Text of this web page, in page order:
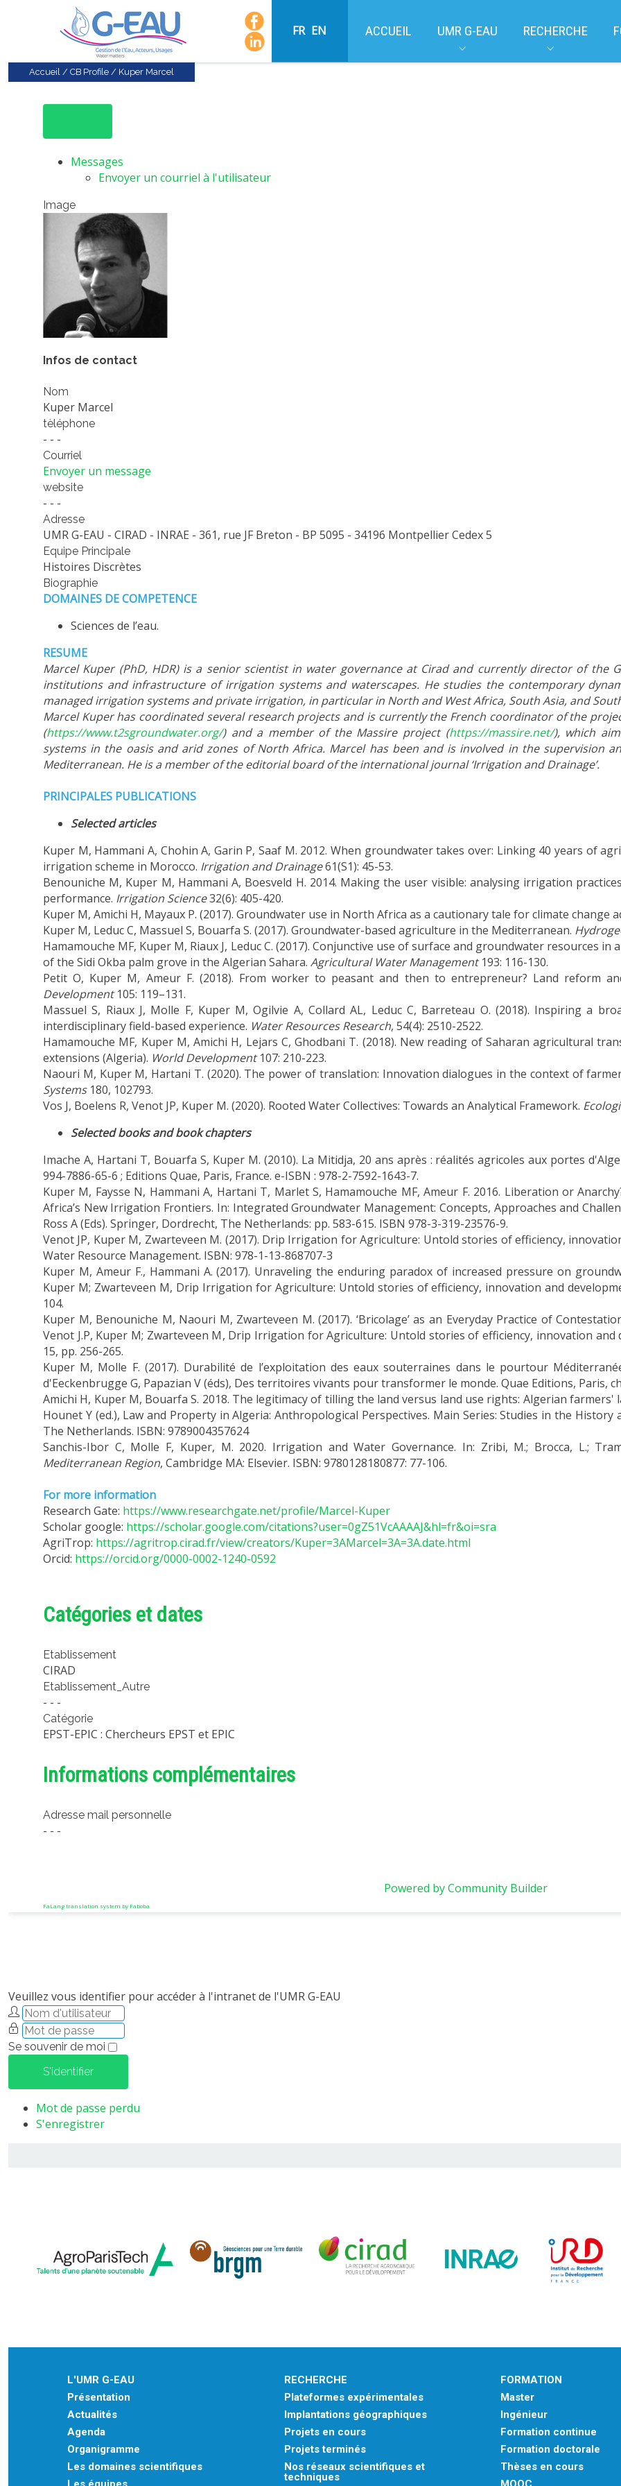
FR EN ACCUEIL UMR G-EAU RECHERCHE
Accueil / CB Profile / Kuper Marcel
Messages
Envoyer un courriel à l'utilisateur
Image
Infos de contact
Nom
Kuper Marcel
tèléphone
- - -
Courriel
Envoyer un message
website
- - -
Adresse
UMR G-EAU - CIRAD - INRAE - 361, rue JF Breton - BP 5095 - 34196 Montpellier Cedex 5
Equipe Principale
Histoires Discrètes
Biographie
DOMAINES DE COMPETENCE
Sciences de l’eau.
RESUME
Marcel Kuper (PhD, HDR) is a senior scientist in water governance at Cirad and currently director of the
institutions and infrastructure of irrigation systems and waterscapes. He studies the contemporary
managed irrigation systems and private irrigation, in particular in North and West Africa, South Asia, and
Marcel Kuper has coordinated several research projects and is currently the French coordinator of the
(https://www.t2sgroundwater.org/) and a member of the Massire project (https://massire.net/), which
systems in the oasis and arid zones of North Africa. Marcel has been and is involved in the supervision
Mediterranean. He is a member of the editorial board of the international journal ‘Irrigation and Drainage’.
PRINCIPALES PUBLICATIONS
Selected articles
Kuper M, Hammani A, Chohin A, Garin P, Saaf M. 2012. When groundwater takes over: Linking 40 years of
irrigation scheme in Morocco. Irrigation and Drainage61(S1): 45-53.
Benouniche M, Kuper M, Hammani A, Boesveld H. 2014. Making the user visible: analysing irrigation
performance. Irrigation Science32(6): 405-420.
Kuper M, Amichi H, Mayaux P. (2017). Groundwater use in North Africa as a cautionary tale for climate change
Kuper M, Leduc C, Massuel S, Bouarfa S. (2017). Groundwater-based agriculture in the Mediterranean.
Hamamouche MF, Kuper M, Riaux J, Leduc C. (2017). Conjunctive use of surface and groundwater resources
of the Sidi Okba palm grove in the Algerian Sahara. Agricultural Water Management193: 116-130.
Petit O, Kuper M, Ameur F. (2018). From worker to peasant and then to entrepreneur? Land reform
Development105: 119–131.
Massuel S, Riaux J, Molle F, Kuper M, Ogilvie A, Collard AL, Leduc C, Barreteau O. (2018). Inspiring a
interdisciplinary field-based experience. Water Resources Research, 54(4): 2510-2522.
Hamamouche MF, Kuper M, Amichi H, Lejars C, Ghodbani T. (2018). New reading of Saharan agricultural
extensions (Algeria). World Development107: 210-223.
Naouri M, Kuper M, Hartani T. (2020). The power of translation: Innovation dialogues in the context of
Systems180, 102793.
Vos J, Boelens R, Venot JP, Kuper M. (2020). Rooted Water Collectives: Towards an Analytical Framework.
Selected books and book chapters
Imache A, Hartani T, Bouarfa S, Kuper M. (2010). La Mitidja, 20 ans après : réalités agricoles aux portes
994-7886-65-6 ; Editions Quae, Paris, France. e-ISBN : 978-2-7592-1643-7.
Kuper M, Faysse N, Hammani A, Hartani T, Marlet S, Hamamouche MF, Ameur F. 2016. Liberation or
Africa’s New Irrigation Frontiers. In: Integrated Groundwater Management: Concepts, Approaches and
Ross A (Eds). Springer, Dordrecht, The Netherlands: pp. 583-615. ISBN 978-3-319-23576-9.
Venot JP, Kuper M, Zwarteveen M. (2017). Drip Irrigation for Agriculture: Untold stories of efficiency,
Water Resource Management. ISBN: 978-1-13-868707-3
Kuper M, Ameur F., Hammani A. (2017). Unraveling the enduring paradox of increased pressure on
Kuper M; Zwarteveen M, Drip Irrigation for Agriculture: Untold stories of efficiency, innovation and
104.
Kuper M, Benouniche M, Naouri M, Zwarteveen M. (2017). ‘Bricolage’ as an Everyday Practice of
Venot J.P, Kuper M; Zwarteveen M, Drip Irrigation for Agriculture: Untold stories of efficiency, innovation and
15, pp. 256-265.
Kuper M, Molle F. (2017). Durabilité de l’exploitation des eaux souterraines dans le pourtour
d'Eeckenbrugge G, Papazian V (éds), Des territoires vivants pour transformer le monde. Quae Editions, Paris,
Amichi H, Kuper M, Bouarfa S. 2018. The legitimacy of tilling the land versus land use rights: Algerian
Hounet Y (ed.), Law and Property in Algeria: Anthropological Perspectives. Main Series: Studies in the
The Netherlands. ISBN: 9789004357624
Sanchis-Ibor C, Molle F, Kuper, M. 2020. Irrigation and Water Governance. In: Zribi, M.; Brocca, L.;
Mediterranean Region, Cambridge MA: Elsevier. ISBN: 9780128180877: 77-106.
For more information
Research Gate: https://www.researchgate.net/profile/Marcel-Kuper
Scholar google: https://scholar.google.com/citations?user=0gZ51VcAAAAJ&hl=fr&oi=sra
AgriTrop: https://agritrop.cirad.fr/view/creators/Kuper=3AMarcel=3A=3A.date.html
Orcid: https://orcid.org/0000-0002-1240-0592
Catégories et dates
Etablissement
CIRAD
Etablissement_Autre
- - -
Catégorie
EPST-EPIC : Chercheurs EPST et EPIC
Informations complémentaires
Adresse mail personnelle
- - -
Powered by Community Builder
FaLang translation system by Faboba
Veuillez vous identifier pour accéder à l'intranet de l'UMR G-EAU
Se souvenir de moi
S'identifier
Mot de passe perdu
S'enregistrer
L'UMR G-EAU
Présentation
Actualités
Agenda
Organigramme
Les domaines scientifiques
RECHERCHE
Plateformes expérimentales
Implantations géographiques
Projets en cours
Projets terminés
Nos réseaux scientifiques et
techniques
FORMATION
Master
Ingénieur
Formation continue
Formation doctorale
Thèses en cours